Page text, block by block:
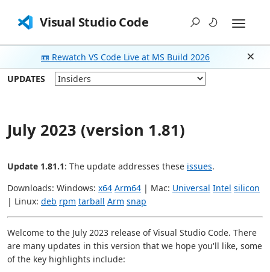
Visual Studio Code
📼 Rewatch VS Code Live at MS Build 2026
UPDATES
July 2023 (version 1.81)
Update 1.81.1: The update addresses these issues.
Downloads: Windows: x64 Arm64 | Mac: Universal Intel silicon
| Linux: deb rpm tarball Arm snap
Welcome to the July 2023 release of Visual Studio Code. There
are many updates in this version that we hope you'll like, some
of the key highlights include: